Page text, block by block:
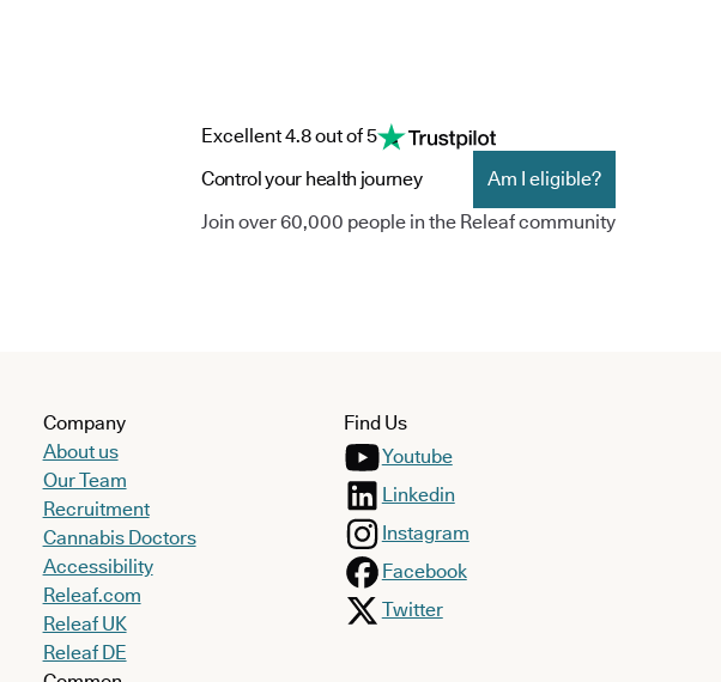
Excellent 4.8 out of 5
Control your health journey
Am I eligible?
Join over 60,000 people in the Releaf community
Company
About us
Our Team
Recruitment
Cannabis Doctors
Accessibility
Releaf.com
Releaf UK
Releaf DE
Find Us
Youtube
Linkedin
Instagram
Facebook
Twitter